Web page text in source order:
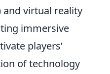
and virtual reality
immersive
players’
of technology